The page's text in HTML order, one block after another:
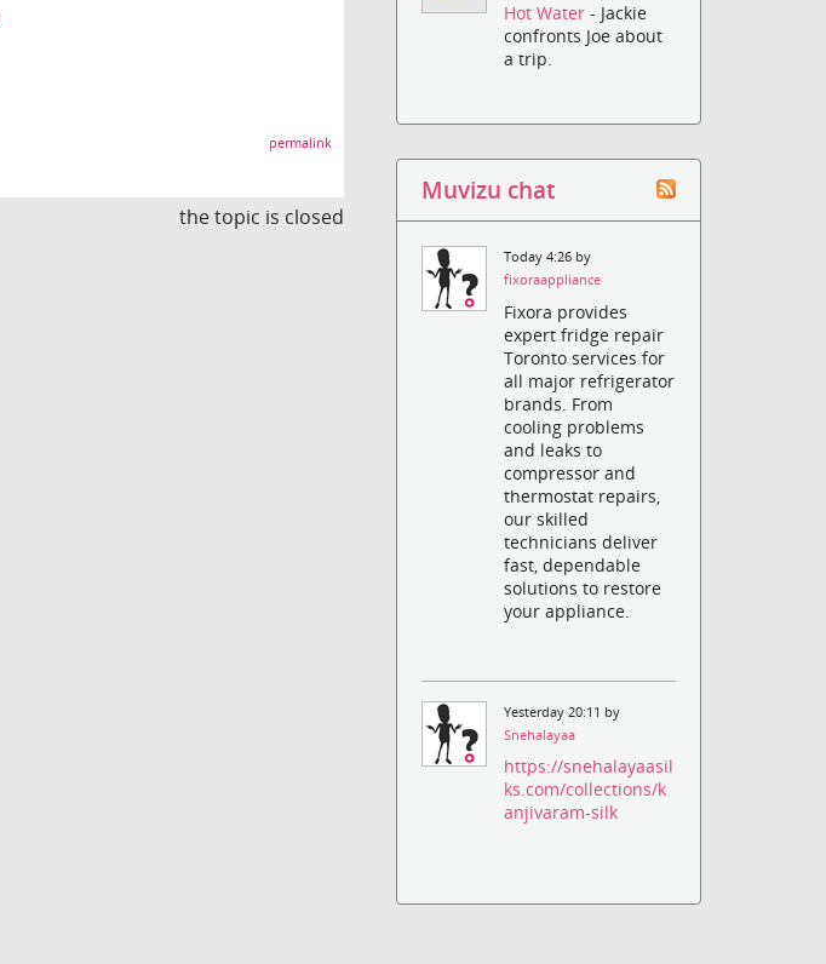
permalink
the topic is closed
Hot Water- Jackie
confronts Joe about
a trip.
Muvizu chat
Today 4:26 by
fixoraappliance
Fixora provides
expert fridge repair
Toronto services for
all major refrigerator
brands. From
cooling problems
and leaks to
compressor and
thermostat repairs,
our skilled
technicians deliver
fast, dependable
solutions to restore
your appliance.
Yesterday 20:11 by
Snehalayaa
https://snehalayaasil
ks.com/collections/k
anjivaram-silk